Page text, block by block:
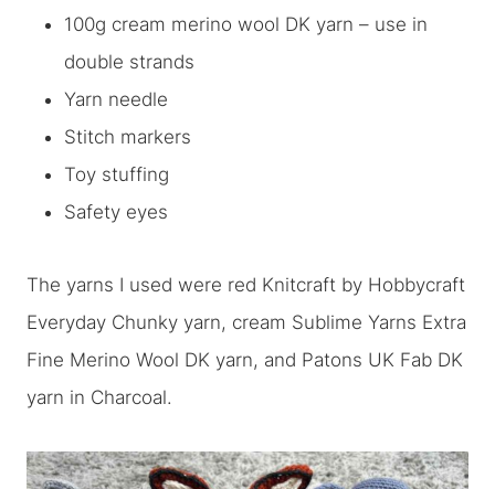
100g cream merino wool DK yarn – use in
double strands
Yarn needle
Stitch markers
Toy stuffing
Safety eyes
The yarns I used were red Knitcraft by Hobbycraft
Everyday Chunky yarn, cream Sublime Yarns Extra
Fine Merino Wool DK yarn, and Patons UK Fab DK
yarn in Charcoal.